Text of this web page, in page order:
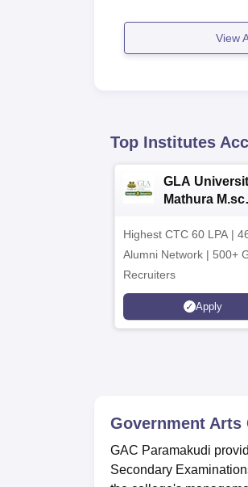
View
Top Institutes
GLA
Mathura M.sc
Highest CTC 60 LPA |
Alumni Network | 500+
Recruiters
Apply
Government Arts
GAC Paramakudi
Secondary